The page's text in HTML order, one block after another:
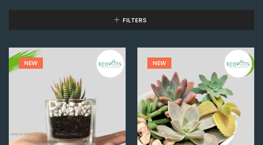
FILTERS
NEW NEW